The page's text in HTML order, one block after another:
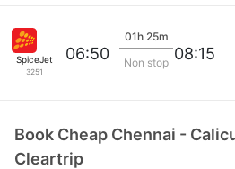
SpiceJet
3251
06:50
01h 25m
Non stop 08:15
Book Cheap Chennai -
Cleartrip